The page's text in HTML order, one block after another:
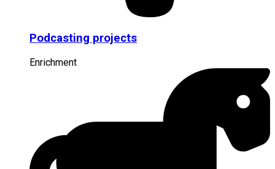
Podcasting projects
Enrichment